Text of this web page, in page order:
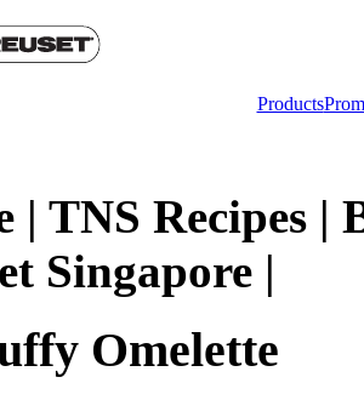
Products
| TNS Recipes
Singapore |
Omelette